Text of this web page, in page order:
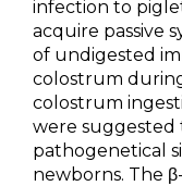
infection to
acquire passive
of undigested
colostrum
colostrum
were suggested
pathogenetical
newborns. The